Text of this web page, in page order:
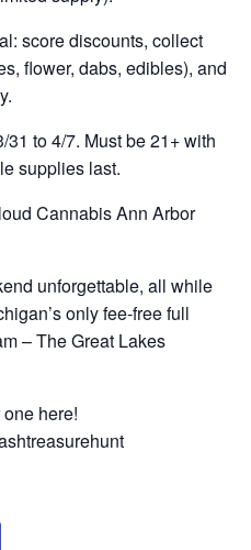
score discounts, collect
flower, dabs, edibles), and
to 4/7. Must be 21+ with
supplies last.
Cannabis Ann Arbor
unforgettable, all while
only fee-free full
– The Great Lakes
here!